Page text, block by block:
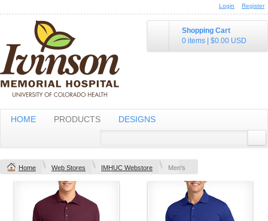
Login Register
Shopping Cart
0 items
$0.00 USD
HOME PRODUCTS DESIGNS
Home Web Stores IMHUC Webstore Men's